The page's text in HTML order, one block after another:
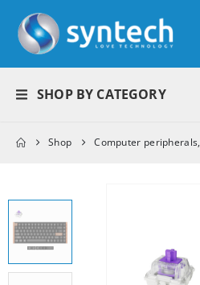
SHOP BY CATEGORY
Shop Computer peripherals,